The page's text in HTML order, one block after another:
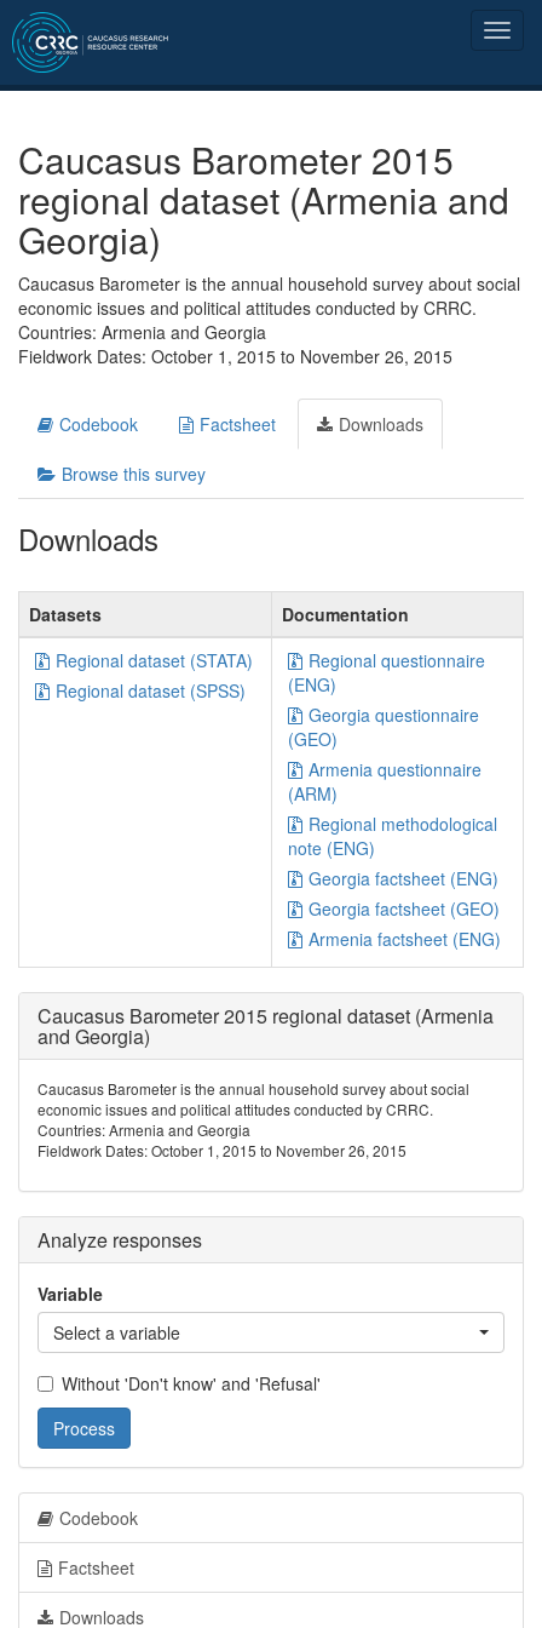
Caucasus Barometer 2015
regional dataset (Armenia and
Georgia)
Caucasus Barometer is the annual household survey about social
economic issues and political attitudes conducted by CRRC.
Countries: Armenia and Georgia
Fieldwork Dates: October 1, 2015 to November 26, 2015
Codebook Factsheet Downloads
Browse this survey
Downloads
Datasets
Documentation
Regional dataset (STATA)
Regional dataset (SPSS)
Regional questionnaire
(ENG)
Georgia questionnaire
(GEO)
Armenia questionnaire
(ARM)
Regional methodological
note (ENG)
Georgia factsheet (ENG)
Georgia factsheet (GEO)
Armenia factsheet (ENG)
Caucasus Barometer 2015 regional dataset (Armenia
and Georgia)
Caucasus Barometer is the annual household survey about social
economic issues and political attitudes conducted by CRRC.
Countries: Armenia and Georgia
Fieldwork Dates: October 1, 2015 to November 26, 2015
Analyze responses
Variable
Select a variable
Without 'Don't know' and 'Refusal'
Process
Codebook
Factsheet
Downloads